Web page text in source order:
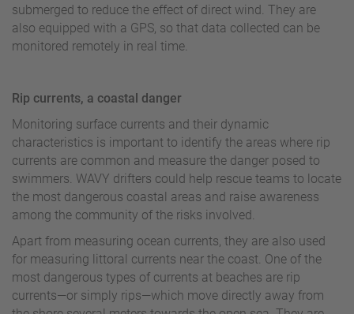
submerged to reduce the effect of direct wind. They are
also equipped with a GPS, so that data collected can be
monitored remotely in real time.
Rip currents, a coastal danger
Monitoring surface currents and their dynamic
characteristics is important to identify the areas where rip
currents are common and measure the danger posed to
swimmers. WAVY drifters could help rescue teams to locate
the most dangerous coastal areas and raise awareness
among the community of the risks involved.
Apart from measuring ocean currents, they are also used
for measuring littoral currents near the coast. One of the
most dangerous types of currents at beaches are rip
currents—or simply rips—which move directly away from